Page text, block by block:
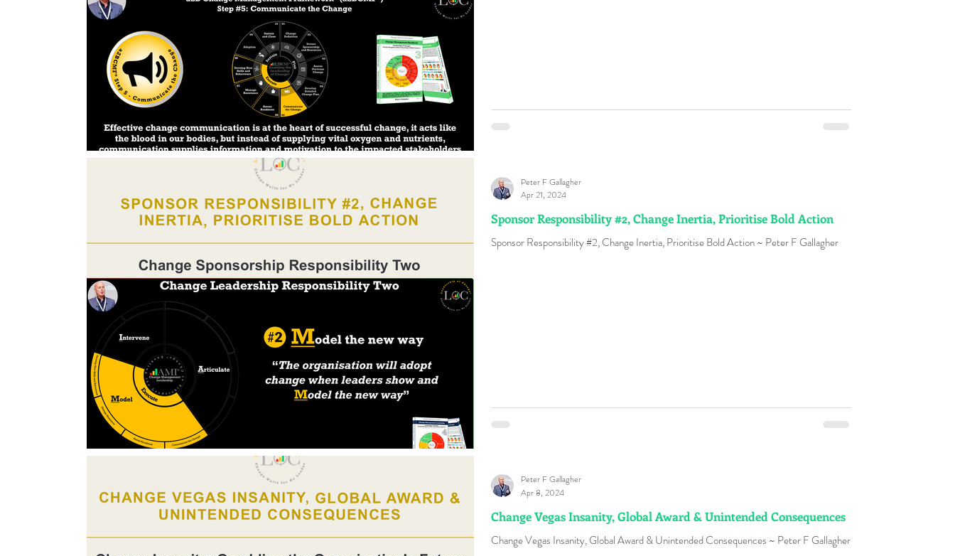
Sponsor Responsibility #2, Change Inertia, Prioritise Bold Action
Sponsor Responsibility #2, Change Inertia, Prioritise Bold Action ~ Peter F Gallagher
Peter F Gallagher
Apr 21, 2024
Change Vegas Insanity, Global Award & Unintended Consequences
Change Vegas Insanity, Global Award & Unintended Consequences ~ Peter F Gallagher
Peter F Gallagher
Apr 8, 2024